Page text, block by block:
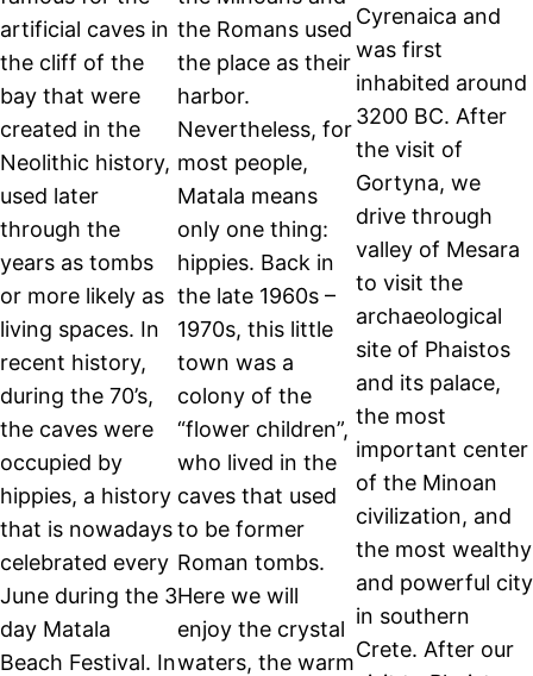
artificial caves in
the cliff of the
bay that were
created in the
Neolithic history,
used later
through the
years as tombs
or more likely as
living spaces. In
recent history,
during the 70’s,
the caves were
occupied by
hippies, a history
that is nowadays
celebrated every
June during the 3
day Matala
Beach Festival. In
the Romans used
the place as their
harbor.
Nevertheless, for
most people,
Matala means
only one thing:
hippies. Back in
the late 1960s –
1970s, this little
town was a
colony of the
“flower children”,
who lived in the
caves that used
to be former
Roman tombs.
Here we will
enjoy the crystal
waters, the warm
Cyrenaica and
was first
inhabited around
3200 BC. After
the visit of
Gortyna, we
drive through
valley of Mesara
to visit the
archaeological
site of Phaistos
and its palace,
the most
important center
of the Minoan
civilization, and
the most wealthy
and powerful city
in southern
Crete. After our